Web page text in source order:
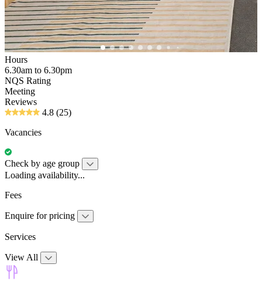
Hours
6.30am to 6.30pm
NQS Rating
Meeting
Reviews
4.8 (25)
Vacancies
Check by age group
Loading availability...
Fees
Enquire for pricing
Services
View All